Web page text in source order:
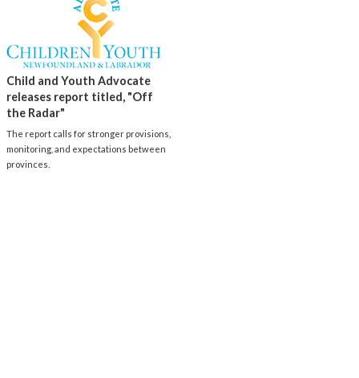
Child and Youth Advocate
releases report titled, "Off
the Radar"
The report calls for stronger provisions,
monitoring, and expectations between
provinces.